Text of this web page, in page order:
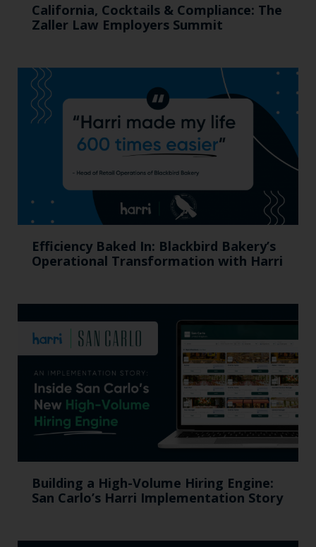
California, Cocktails & Compliance: The
Zaller Law Employers Summit
Efficiency Baked In: Blackbird Bakery’s
Operational Transformation with Harri
Building a High-Volume Hiring Engine:
San Carlo’s Harri Implementation Story